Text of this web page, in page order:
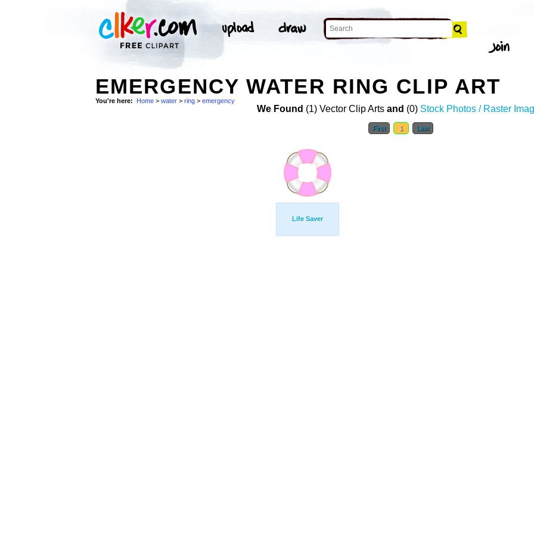
EMERGENCY WATER RING CLIP ART
You're here: Home > water > ring > emergency
We Found (1) Vector Clip Arts and (0) Stock Photos / Raster
First 1 Last
Life Saver